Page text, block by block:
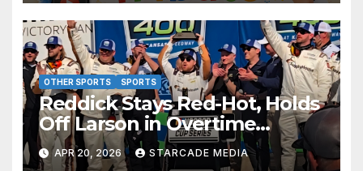
OTHER SPORTS SPORTS
Reddick Stays Red-Hot, Holds
Off Larson in Overtime
Thriller at Kansas Speedway
APR 20, 2026 STARCADE MEDIA